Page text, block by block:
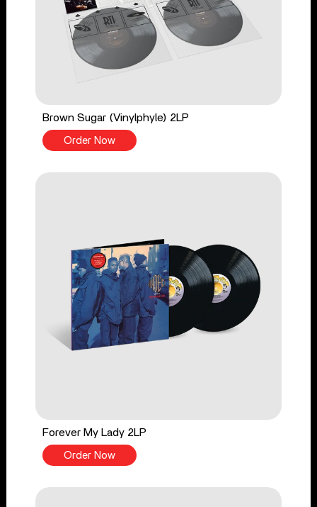
Brown Sugar (Vinylphyle) 2LP
Order Now
Forever My Lady 2LP
Order Now